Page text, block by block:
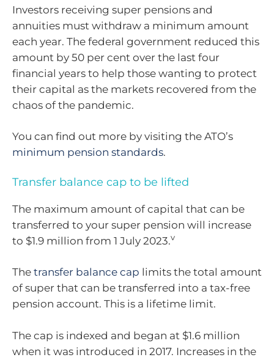
Investors receiving super pensions and
annuities must withdraw a minimum amount
each year. The federal government reduced this
amount by 50 per cent over the last four
financial years to help those wanting to protect
their capital as the markets recovered from the
chaos of the pandemic.
You can find out more by visiting the ATO’s
minimum pension standards.
Transfer balance cap to be lifted
The maximum amount of capital that can be
transferred to your super pension will increase
to $1.9 million from 1 July 2023.v
The transfer balance cap limits the total amount
of super that can be transferred into a tax-free
pension account. This is a lifetime limit.
The cap is indexed and began at $1.6 million
when it was introduced in 2017. Increases in the